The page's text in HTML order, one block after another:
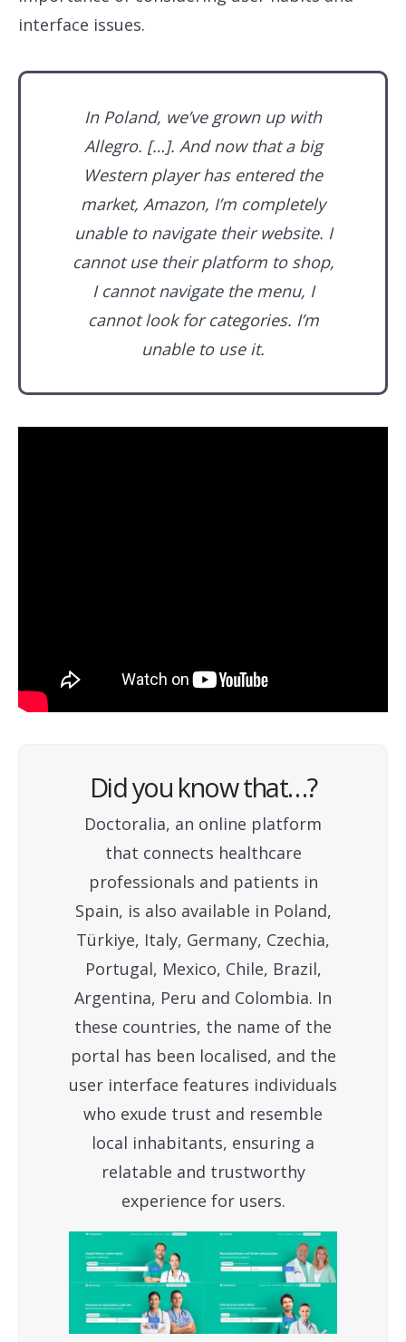
interface issues.
In Poland, we’ve grown up with
Allegro. […]. And now that a big
Western player has entered the
market, Amazon, I’m completely
unable to navigate their website. I
cannot use their platform to shop,
I cannot navigate the menu, I
cannot look for categories. I’m
unable to use it.
Did you know that…?
Doctoralia, an online platform
that connects healthcare
professionals and patients in
Spain, is also available in Poland,
Türkiye, Italy, Germany, Czechia,
Portugal, Mexico, Chile, Brazil,
Argentina, Peru and Colombia. In
these countries, the name of the
portal has been localised, and the
user interface features individuals
who exude trust and resemble
local inhabitants, ensuring a
relatable and trustworthy
experience for users.